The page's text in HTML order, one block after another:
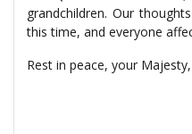
grandchildren. Our
this time, and everyone
Rest in peace, your